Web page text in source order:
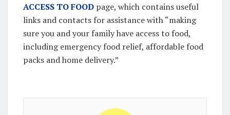
ACCESS TO FOOD page, which contains useful
links and contacts for assistance with “making
sure you and your family have access to food,
including emergency food relief, affordable food
packs and home delivery.”